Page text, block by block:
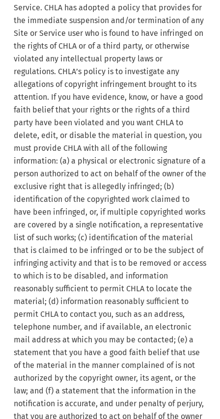
Service. CHLA has adopted a policy that provides for
the immediate suspension and/or termination of any
Site or Service user who is found to have infringed on
the rights of CHLA or of a third party, or otherwise
violated any intellectual property laws or
regulations. CHLA’s policy is to investigate any
allegations of copyright infringement brought to its
attention. If you have evidence, know, or have a good
faith belief that your rights or the rights of a third
party have been violated and you want CHLA to
delete, edit, or disable the material in question, you
must provide CHLA with all of the following
information: (a) a physical or electronic signature of a
person authorized to act on behalf of the owner of the
exclusive right that is allegedly infringed; (b)
identification of the copyrighted work claimed to
have been infringed, or, if multiple copyrighted works
are covered by a single notification, a representative
list of such works; (c) identification of the material
that is claimed to be infringed or to be the subject of
infringing activity and that is to be removed or access
to which is to be disabled, and information
reasonably sufficient to permit CHLA to locate the
material; (d) information reasonably sufficient to
permit CHLA to contact you, such as an address,
telephone number, and if available, an electronic
mail address at which you may be contacted; (e) a
statement that you have a good faith belief that use
of the material in the manner complained of is not
authorized by the copyright owner, its agent, or the
law; and (f) a statement that the information in the
notification is accurate, and under penalty of perjury,
that you are authorized to act on behalf of the owner